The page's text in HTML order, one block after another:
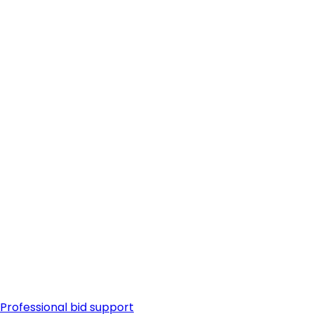
Professional bid support